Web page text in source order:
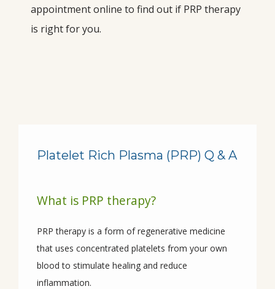
HOME
PROVIDERS
appointment online to find out if PRP therapy
is right for you.
Platelet Rich Plasma (PRP) Q & A
What is PRP therapy?
PRP therapy is a form of regenerative medicine
that uses concentrated platelets from your own
blood to stimulate healing and reduce
inflammation.